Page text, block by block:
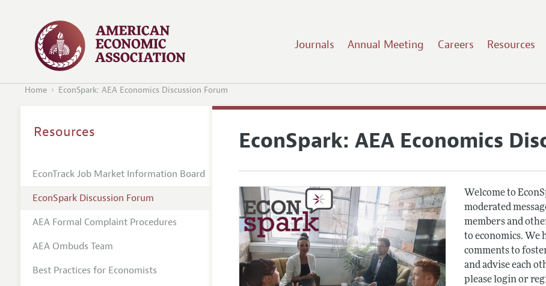
Journals Annual Meeting Careers Resources
Home EconSpark: AEA Economics Discussion Forum
EconSpark: AEA Economics
Welcome to
moderated
members and
to economics. We
comments to
and advise each
please login or
Resources
EconTrack Job Market Information Board
EconSpark Discussion Forum
AEA Formal Complaint Procedures
AEA Ombuds Team
Best Practices for Economists